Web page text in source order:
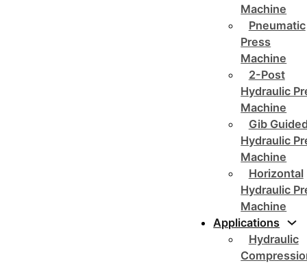
Machine
Pneumatic
Press
Machine
2-Post
Hydraulic
Machine
Gib
Hydraulic
Machine
Horizontal
Hydraulic
Machine
Applications
Hydraulic